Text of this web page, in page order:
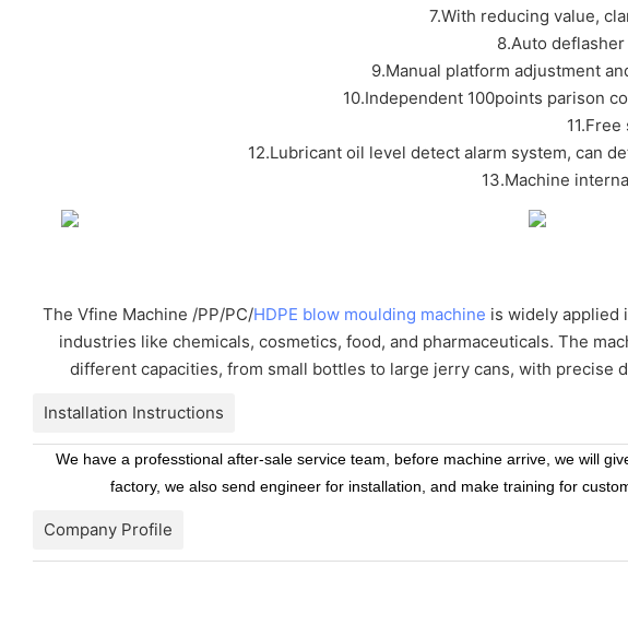
7.With reducing value,
8.Auto
9.Manual platform adjustment
10.Independent 100points parison
12.Lubricant oil level detect alarm system, can
13.Machine
The Vfine Machine /PP/PC/HDPE blow moulding machine is widely applied
industries like chemicals, cosmetics, food, and pharmaceuticals. The
different capacities, from small bottles to large jerry cans, with
Installation Instructions
We have a professtional after-sale service team, before machine arrive, we will
factory, we also send engineer for installation, and make training for
Company Profile